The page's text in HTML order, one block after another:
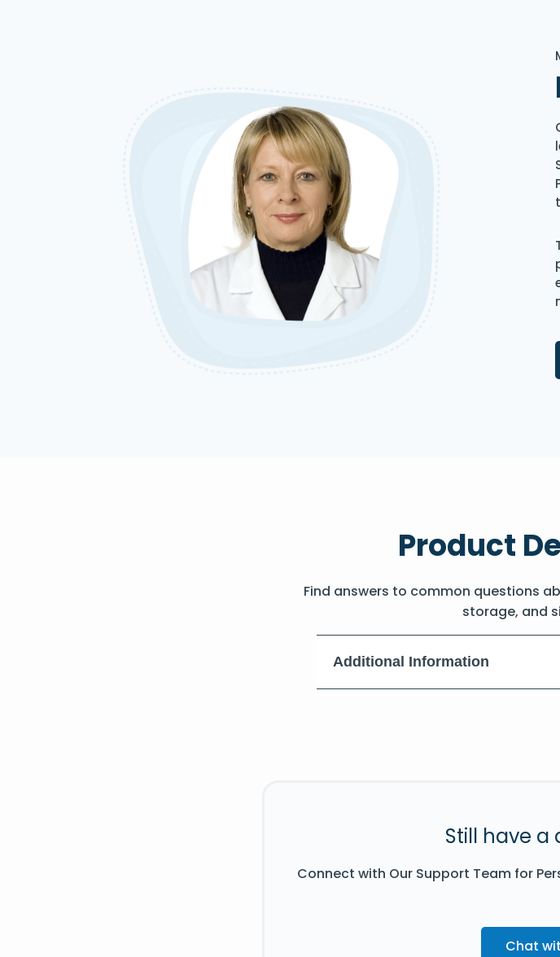
Product
Find answers to common questions
storage, and
Additional Information
Still have a
Connect with Our Support Team for
Chat